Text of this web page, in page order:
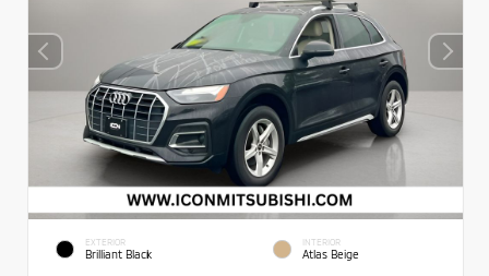
EXTERIOR
Brilliant Black
INTERIOR
Atlas Beige